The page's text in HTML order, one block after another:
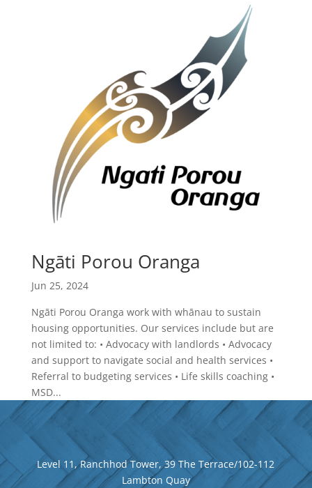
Ngāti Porou Oranga
Jun 25, 2024
Ngāti Porou Oranga work with whānau to sustain
housing opportunities. Our services include but are
not limited to: • Advocacy with landlords • Advocacy
and support to navigate social and health services •
Referral to budgeting services • Life skills coaching •
MSD...
Level 11, Ranchhod Tower, 39 The Terrace/102-112
Lambton Quay